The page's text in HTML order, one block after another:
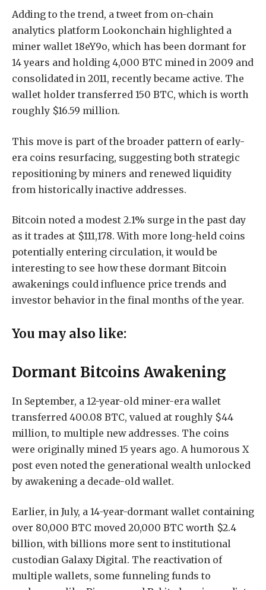
Adding to the trend, a tweet from on-chain
analytics platform Lookonchain highlighted a
miner wallet 18eY9o, which has been dormant for
14 years and holding 4,000 BTC mined in 2009 and
consolidated in 2011, recently became active. The
wallet holder transferred 150 BTC, which is worth
roughly $16.59 million.
This move is part of the broader pattern of early-
era coins resurfacing, suggesting both strategic
repositioning by miners and renewed liquidity
from historically inactive addresses.
Bitcoin noted a modest 2.1% surge in the past day
as it trades at $111,178. With more long-held coins
potentially entering circulation, it would be
interesting to see how these dormant Bitcoin
awakenings could influence price trends and
investor behavior in the final months of the year.
You may also like:
Dormant Bitcoins Awakening
In September, a 12-year-old miner-era wallet
transferred 400.08 BTC, valued at roughly $44
million, to multiple new addresses. The coins
were originally mined 15 years ago. A humorous X
post even noted the generational wealth unlocked
by awakening a decade-old wallet.
Earlier, in July, a 14-year-dormant wallet containing
over 80,000 BTC moved 20,000 BTC worth $2.4
billion, with billions more sent to institutional
custodian Galaxy Digital. The reactivation of
multiple wallets, some funneling funds to